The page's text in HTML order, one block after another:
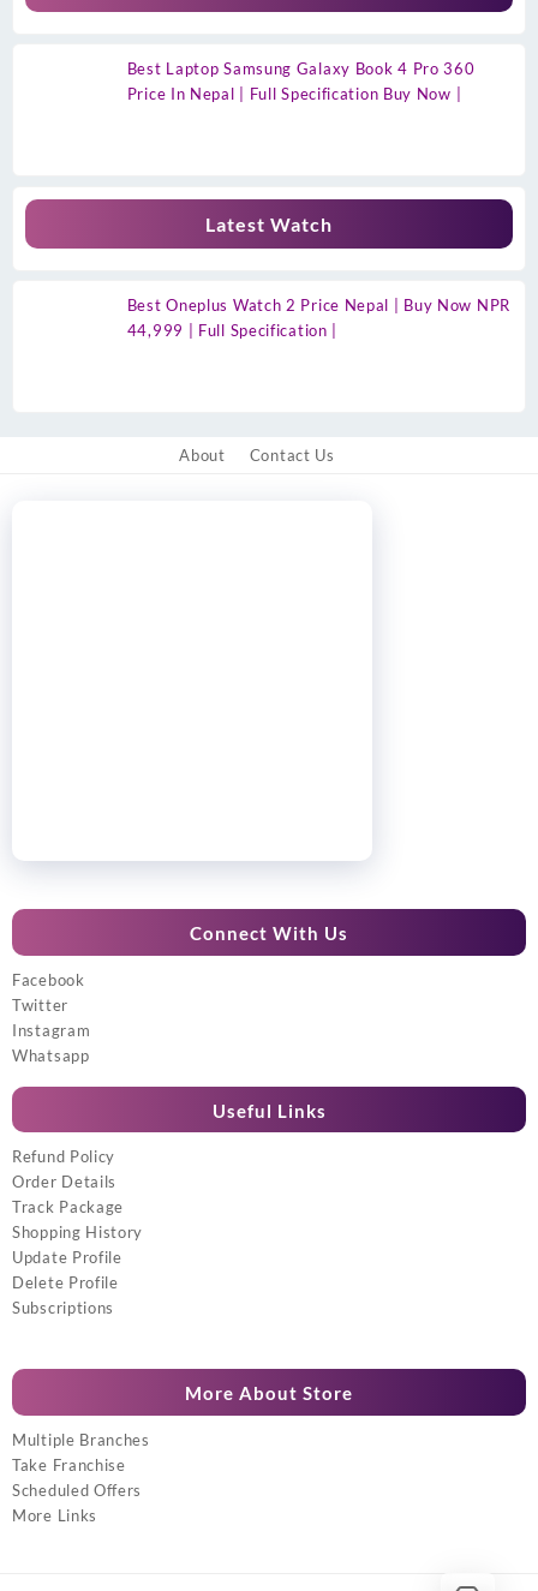
Best Laptop Samsung Galaxy Book 4 Pro 360
Price In Nepal | Full Specification Buy Now |
Latest Watch
Best Oneplus Watch 2 Price Nepal | Buy Now NPR
44,999 | Full Specification |
About Contact Us
Connect With Us
Facebook
Twitter
Instagram
Whatsapp
Useful Links
Refund Policy
Order Details
Track Package
Shopping History
Update Profile
Delete Profile
Subscriptions
More About Store
Multiple Branches
Take Franchise
Scheduled Offers
More Links